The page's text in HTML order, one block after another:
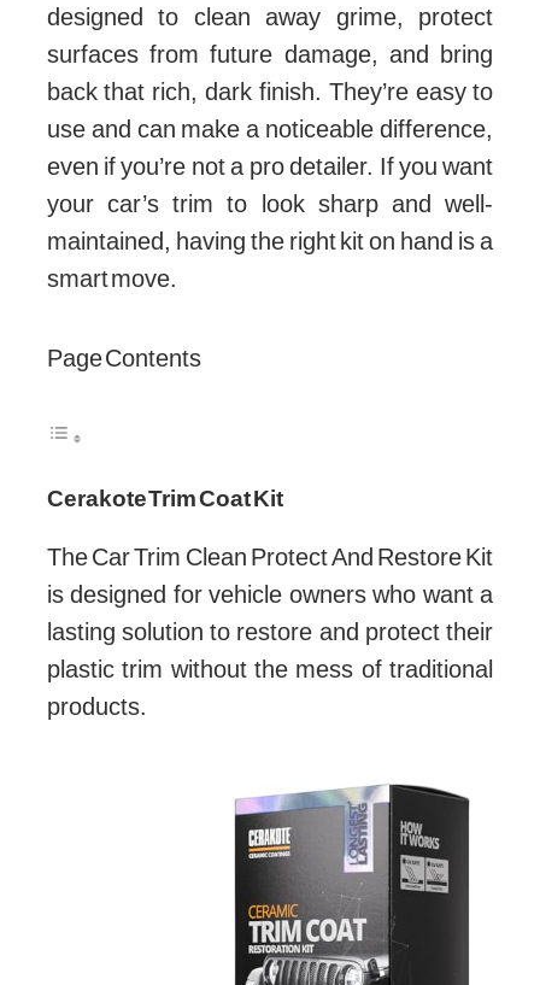
designed to clean away grime, protect
surfaces from future damage, and bring
back that rich, dark finish. They’re easy to
use and can make a noticeable difference,
even if you’re not a pro detailer. If you want
your car’s trim to look sharp and well-
maintained, having the right kit on hand is a
smart move.
Page Contents
Cerakote Trim Coat Kit
The Car Trim Clean Protect And Restore Kit
is designed for vehicle owners who want a
lasting solution to restore and protect their
plastic trim without the mess of traditional
products.